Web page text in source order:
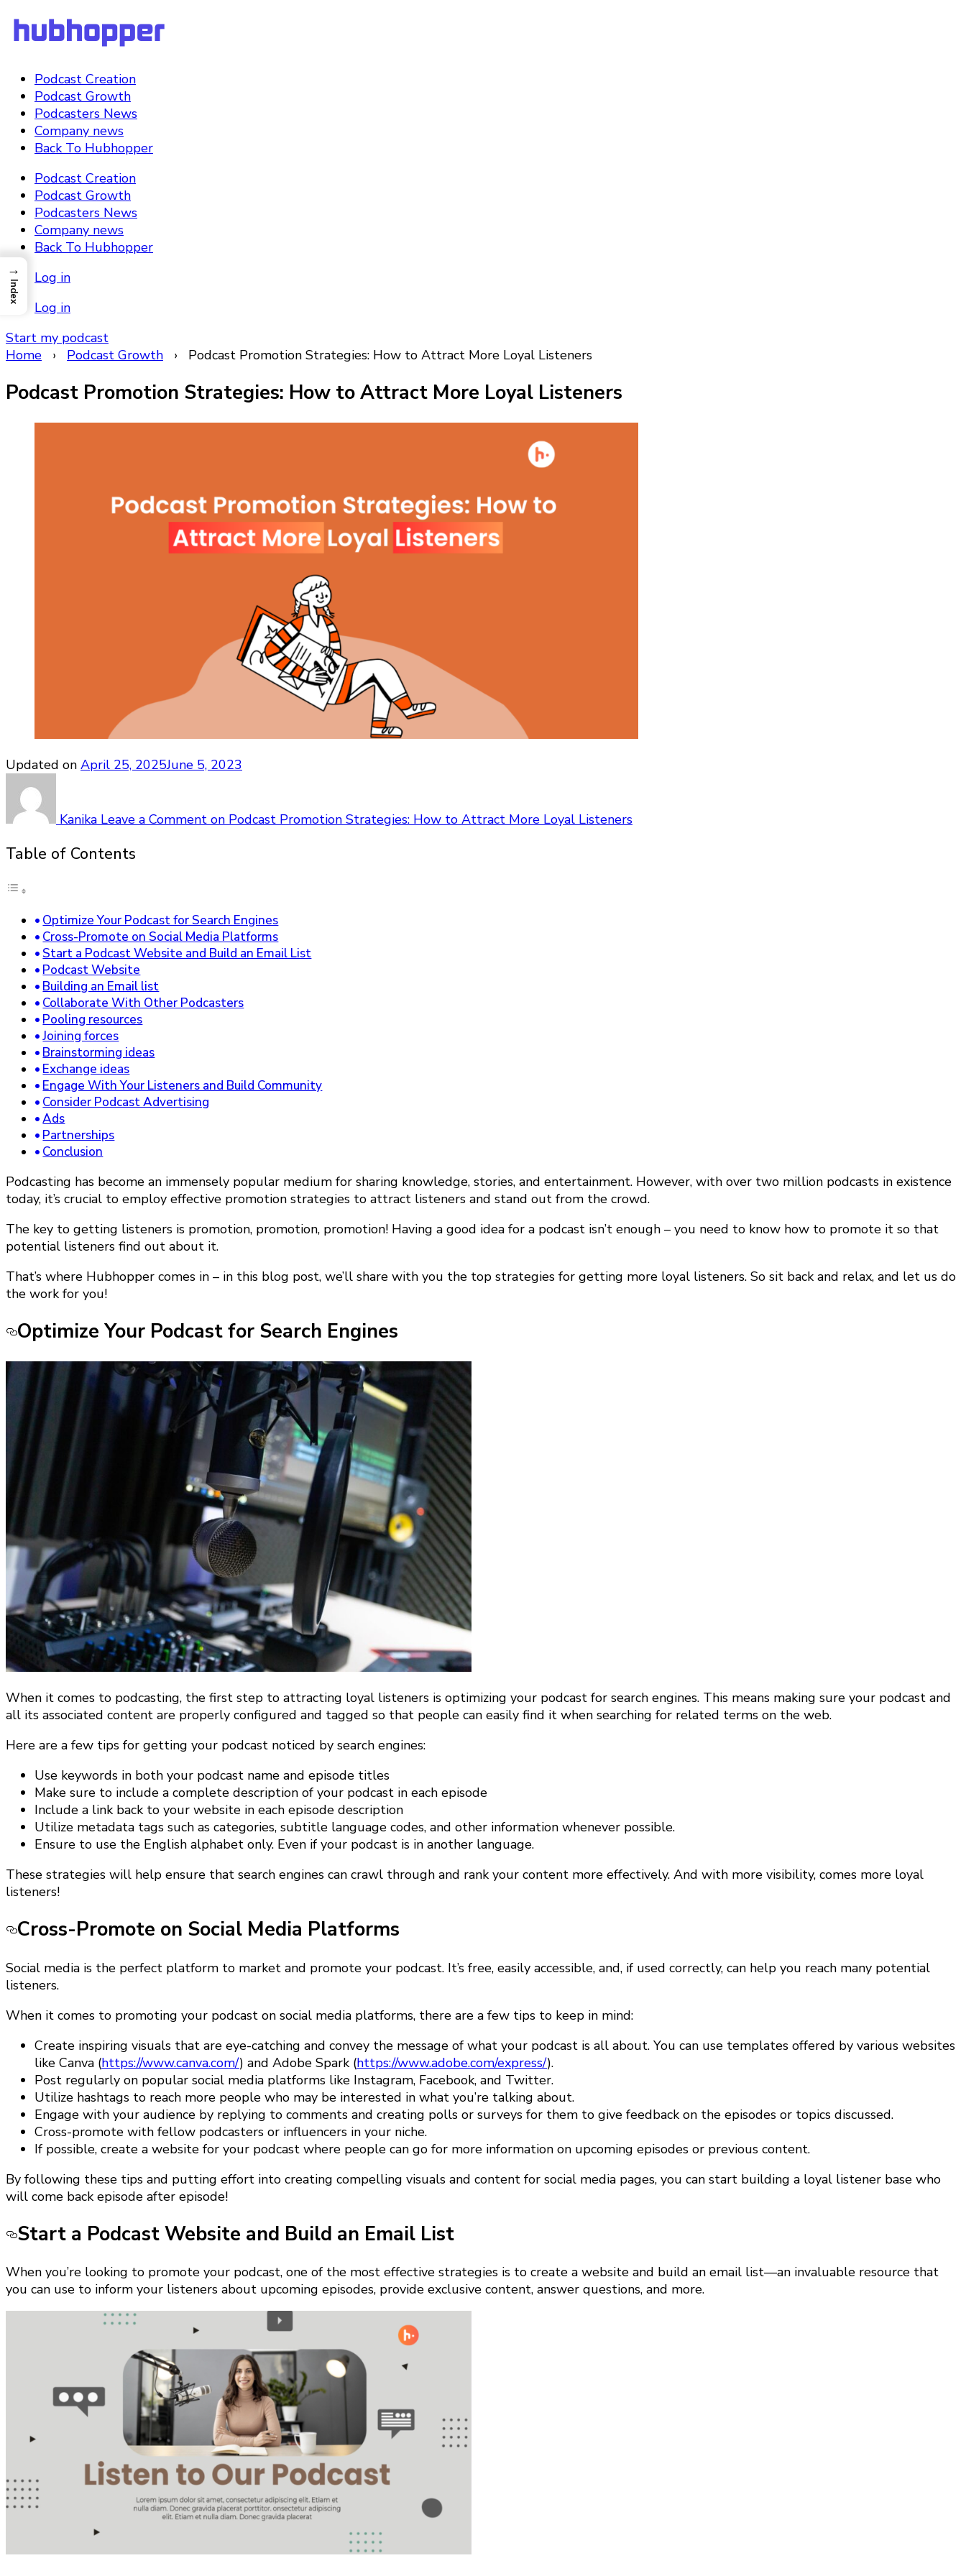
Podcast Creation
Podcast Growth
Podcasters News
Company news
Back To Hubhopper
Podcast Creation
Podcast Growth
Podcasters News
Company news
Back To Hubhopper
Log in
Log in
Start my podcast
Home › Podcast Growth › Podcast Promotion Strategies: How to Attract More Loyal Listeners
Podcast Promotion Strategies: How to Attract More Loyal Listeners
Updated on April 25, 2025June 5, 2023
Kanika Leave a Comment on Podcast Promotion Strategies: How to Attract More Loyal Listeners
Table of Contents
Optimize Your Podcast for Search Engines
Cross-Promote on Social Media Platforms
Start a Podcast Website and Build an Email List
Podcast Website
Building an Email list
Collaborate With Other Podcasters
Pooling resources
Joining forces
Brainstorming ideas
Exchange ideas
Engage With Your Listeners and Build Community
Consider Podcast Advertising
Ads
Partnerships
Conclusion
Podcasting has become an immensely popular medium for sharing knowledge, stories, and entertainment. However, with over two million podcasts in existence
today, it’s crucial to employ effective promotion strategies to attract listeners and stand out from the crowd.
The key to getting listeners is promotion, promotion, promotion! Having a good idea for a podcast isn’t enough – you need to know how to promote it so that
potential listeners find out about it.
That’s where Hubhopper comes in – in this blog post, we’ll share with you the top strategies for getting more loyal listeners. So sit back and relax, and let us do
the work for you!
Optimize Your Podcast for Search Engines
When it comes to podcasting, the first step to attracting loyal listeners is optimizing your podcast for search engines. This means making sure your podcast and
all its associated content are properly configured and tagged so that people can easily find it when searching for related terms on the web.
Here are a few tips for getting your podcast noticed by search engines:
Use keywords in both your podcast name and episode titles
Make sure to include a complete description of your podcast in each episode
Include a link back to your website in each episode description
Utilize metadata tags such as categories, subtitle language codes, and other information whenever possible.
Ensure to use the English alphabet only. Even if your podcast is in another language.
These strategies will help ensure that search engines can crawl through and rank your content more effectively. And with more visibility, comes more loyal
listeners!
Cross-Promote on Social Media Platforms
Social media is the perfect platform to market and promote your podcast. It’s free, easily accessible, and, if used correctly, can help you reach many potential
listeners.
When it comes to promoting your podcast on social media platforms, there are a few tips to keep in mind:
Create inspiring visuals that are eye-catching and convey the message of what your podcast is all about. You can use templates offered by various websites
like Canva (https://www.canva.com/) and Adobe Spark (https://www.adobe.com/express/).
Post regularly on popular social media platforms like Instagram, Facebook, and Twitter.
Utilize hashtags to reach more people who may be interested in what you’re talking about.
Engage with your audience by replying to comments and creating polls or surveys for them to give feedback on the episodes or topics discussed.
Cross-promote with fellow podcasters or influencers in your niche.
If possible, create a website for your podcast where people can go for more information on upcoming episodes or previous content.
By following these tips and putting effort into creating compelling visuals and content for social media pages, you can start building a loyal listener base who
will come back episode after episode!
Start a Podcast Website and Build an Email List
When you’re looking to promote your podcast, one of the most effective strategies is to create a website and build an email list—an invaluable resource that
you can use to inform your listeners about upcoming episodes, provide exclusive content, answer questions, and more.
→
Index